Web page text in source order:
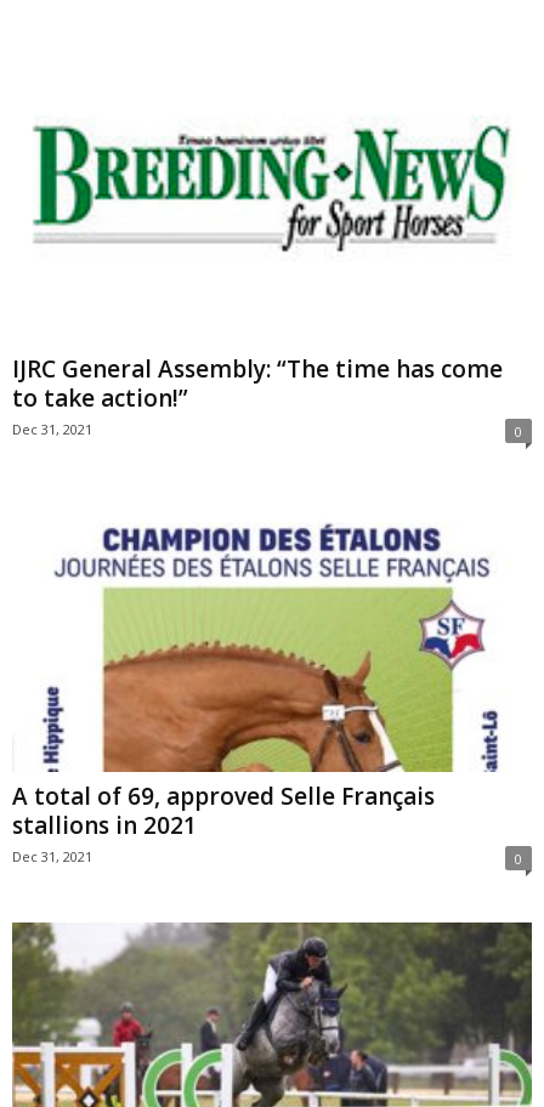
IJRC General Assembly: “The time has come
to take action!”
Dec 31, 2021 0
A total of 69, approved Selle Français
stallions in 2021
Dec 31, 2021 0